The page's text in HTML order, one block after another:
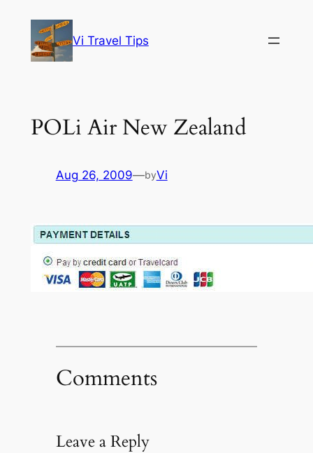
content
Vi Travel Tips
POLi Air New Zealand
Aug 26, 2009—byVi
Comments
Leave a Reply